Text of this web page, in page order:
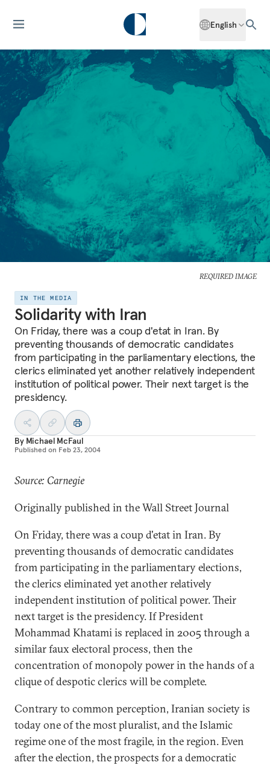
English
REQUIRED IMAGE
IN THE MEDIA
Solidarity with Iran
On Friday, there was a coup d'etat in Iran. By
preventing thousands of democratic candidates
from participating in the parliamentary elections, the
clerics eliminated yet another relatively independent
institution of political power. Their next target is the
presidency.
By Michael McFaul
Published on Feb 23, 2004
Source: Carnegie
Originally published in the Wall Street Journal
On Friday, there was a coup d'etat in Iran. By
preventing thousands of democratic candidates
from participating in the parliamentary elections,
the clerics eliminated yet another relatively
independent institution of political power. Their
next target is the presidency. If President
Mohammad Khatami is replaced in 2005 through a
similar faux electoral process, then the
concentration of monopoly power in the hands of a
clique of despotic clerics will be complete.
Contrary to common perception, Iranian society is
today one of the most pluralist, and the Islamic
regime one of the most fragile, in the region. Even
after the election, the prospects for a democratic